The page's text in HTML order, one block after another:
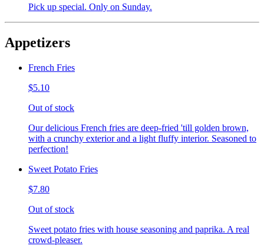
Pick up special. Only on Sunday.
Appetizers
French Fries
$5.10
Out of stock
Our delicious French fries are deep-fried 'till golden brown,
with a crunchy exterior and a light fluffy interior. Seasoned to
perfection!
Sweet Potato Fries
$7.80
Out of stock
Sweet potato fries with house seasoning and paprika. A real
crowd-pleaser.